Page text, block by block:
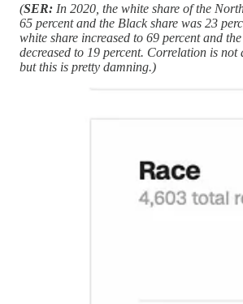
(SER: In 2020, the white share of the
65 percent and the Black share was 23
white share increased to 69 percent and
decreased to 19 percent. Correlation is not
but this is pretty damning.)